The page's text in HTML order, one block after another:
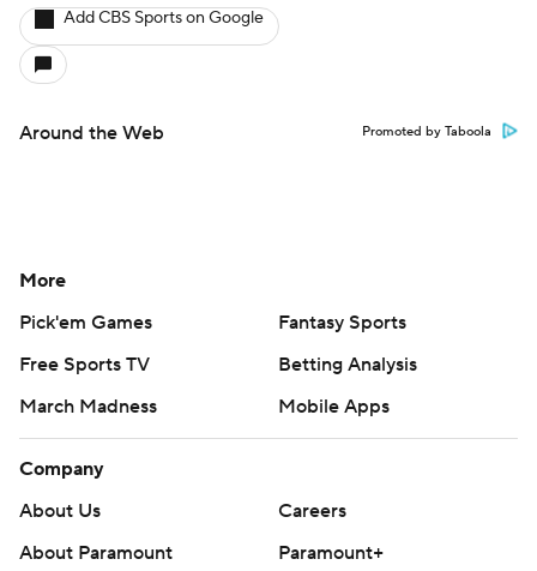
Add CBS Sports on Google
Around the Web Promoted by Taboola
More
Pick'em Games
Fantasy Sports
Free Sports TV
Betting Analysis
March Madness
Mobile Apps
Company
About Us
Careers
About Paramount
Paramount+